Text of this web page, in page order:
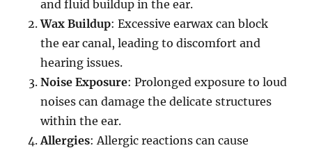
and fluid buildup in the ear.
Wax Buildup: Excessive earwax can block
the ear canal, leading to discomfort and
hearing issues.
Noise Exposure: Prolonged exposure to loud
noises can damage the delicate structures
within the ear.
Allergies: Allergic reactions can cause